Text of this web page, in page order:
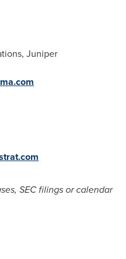
Juniper
SEC filings or calendar